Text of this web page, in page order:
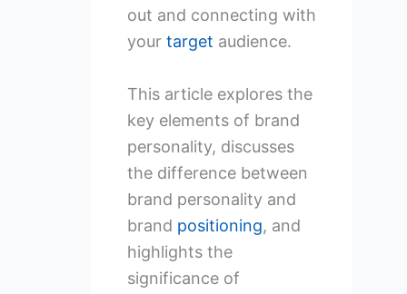
out and connecting with
your target audience.
This article explores the
key elements of brand
personality, discusses
the difference between
brand personality and
brand positioning, and
highlights the
significance of